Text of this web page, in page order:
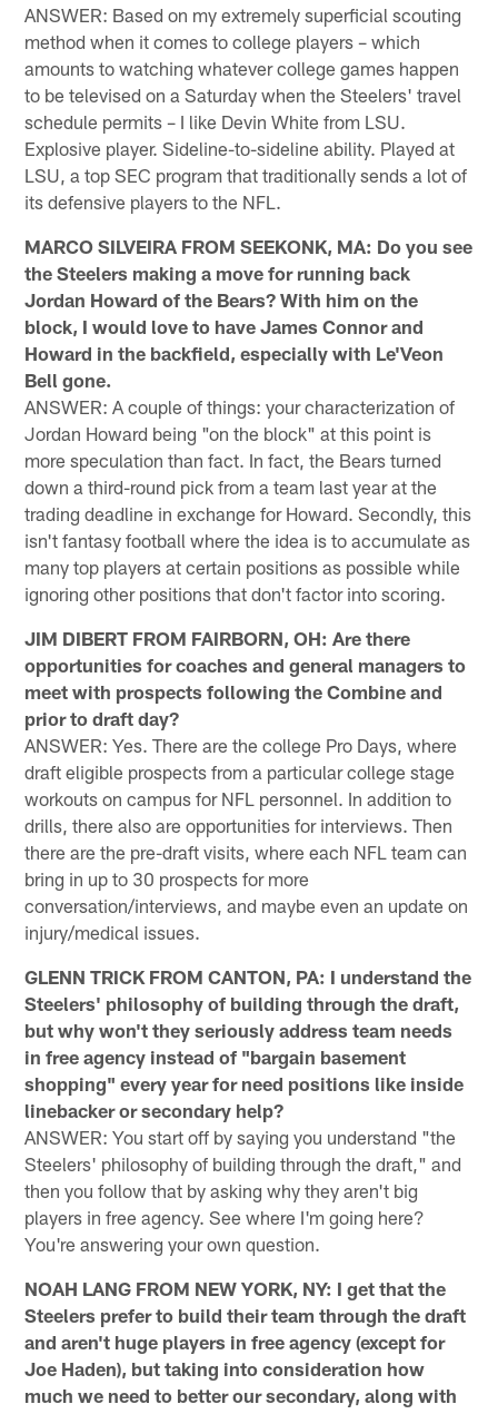
ANSWER: Based on my extremely superficial scouting
method when it comes to college players – which
amounts to watching whatever college games happen
to be televised on a Saturday when the Steelers' travel
schedule permits – I like Devin White from LSU.
Explosive player. Sideline-to-sideline ability. Played at
LSU, a top SEC program that traditionally sends a lot of
its defensive players to the NFL.
MARCO SILVEIRA FROM SEEKONK, MA: Do you see
the Steelers making a move for running back
Jordan Howard of the Bears? With him on the
block, I would love to have James Connor and
Howard in the backfield, especially with Le'Veon
Bell gone.
ANSWER: A couple of things: your characterization of
Jordan Howard being "on the block" at this point is
more speculation than fact. In fact, the Bears turned
down a third-round pick from a team last year at the
trading deadline in exchange for Howard. Secondly, this
isn't fantasy football where the idea is to accumulate as
many top players at certain positions as possible while
ignoring other positions that don't factor into scoring.
JIM DIBERT FROM FAIRBORN, OH: Are there
opportunities for coaches and general managers to
meet with prospects following the Combine and
prior to draft day?
ANSWER: Yes. There are the college Pro Days, where
draft eligible prospects from a particular college stage
workouts on campus for NFL personnel. In addition to
drills, there also are opportunities for interviews. Then
there are the pre-draft visits, where each NFL team can
bring in up to 30 prospects for more
conversation/interviews, and maybe even an update on
injury/medical issues.
GLENN TRICK FROM CANTON, PA: I understand the
Steelers' philosophy of building through the draft,
but why won't they seriously address team needs
in free agency instead of "bargain basement
shopping" every year for need positions like inside
linebacker or secondary help?
ANSWER: You start off by saying you understand "the
Steelers' philosophy of building through the draft," and
then you follow that by asking why they aren't big
players in free agency. See where I'm going here?
You're answering your own question.
NOAH LANG FROM NEW YORK, NY: I get that the
Steelers prefer to build their team through the draft
and aren't huge players in free agency (except for
Joe Haden), but taking into consideration how
much we need to better our secondary, along with